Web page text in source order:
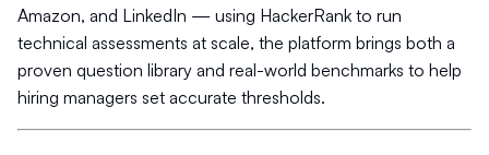
Amazon, and LinkedIn — using HackerRank to run
technical assessments at scale, the platform brings both a
proven question library and real-world benchmarks to help
hiring managers set accurate thresholds.